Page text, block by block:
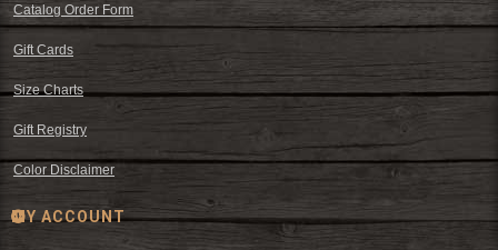
Catalog Order Form
Gift Cards
Size Charts
Gift Registry
Color Disclaimer
MY ACCOUNT